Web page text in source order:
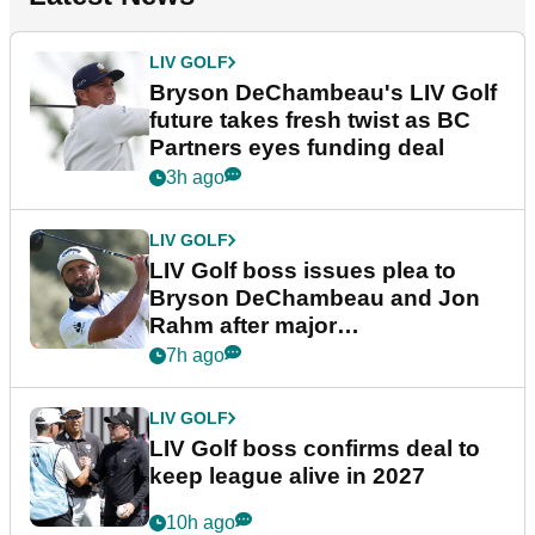
LIV GOLF
Bryson DeChambeau's LIV Golf
future takes fresh twist as BC
Partners eyes funding deal
3h ago
LIV GOLF
LIV Golf boss issues plea to
Bryson DeChambeau and Jon
Rahm after major
announcement
7h ago
LIV GOLF
LIV Golf boss confirms deal to
keep league alive in 2027
10h ago